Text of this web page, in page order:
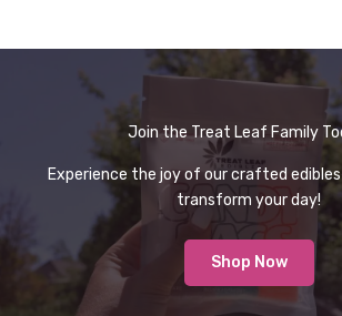
Join the Treat Leaf Family
Experience the joy of our crafted
transform your day!
Shop Now